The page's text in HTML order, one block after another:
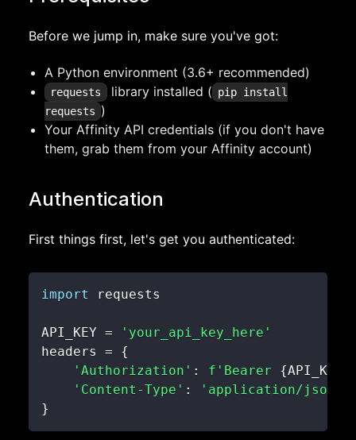
Before we jump in, make sure you've got:
A Python environment (3.6+ recommended)
requests library installed ( pip install
requests )
Your Affinity API credentials (if you don't have
them, grab them from your Affinity account)
Authentication
First things first, let's get you authenticated:
import
API_KEY =
'your_api_key_here'
headers =
{
'Authorization' : f'Bearer {API_KEY
'Content-Type' :
'application/json'
}